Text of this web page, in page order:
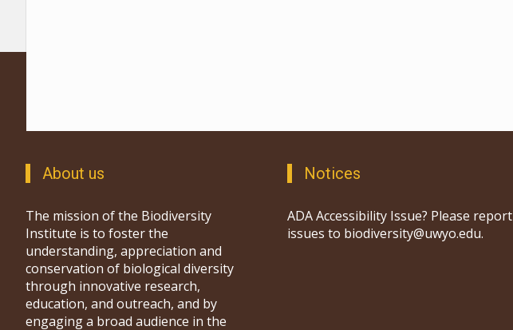
About us
The mission of the Biodiversity
Institute is to foster the
understanding, appreciation and
conservation of biological diversity
through innovative research,
education, and outreach, and by
engaging a broad audience in the
Notices
ADA Accessibility Issue? Please report
issues to biodiversity@uwyo.edu.